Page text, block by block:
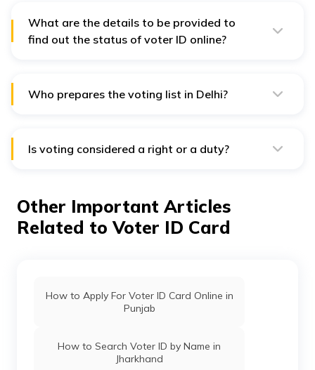
What are the details to be provided to
find out the status of voter ID online?
constituency and residing state.
Who prepares the voting list in Delhi?
Is voting considered a right or a duty?
it is not mandatory for anyone to cast their votes.
Other Important Articles
Related to Voter ID Card
How to Apply For Voter ID Card Online in
Punjab
How to Search Voter ID by Name in
Jharkhand